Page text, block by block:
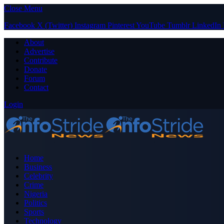
Close Menu
Facebook X (Twitter) Instagram PinterestYouTube Tumblr LinkedIn
About
Advertise
Contribute
Donate
Forum
Contact
Login
Home
Business
Celebrity
Crime
Nigeria
Politics
Sports
Technology